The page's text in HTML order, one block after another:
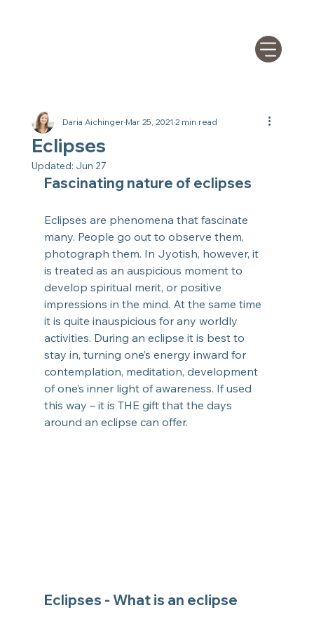
Eclipses
Daria AichingerMar 25, 2021 2 min read
Updated: Jun 27
Fascinating nature of eclipses
Eclipses are phenomena that fascinate
many. People go out to observe them,
photograph them. In Jyotish, however, it
is treated as an auspicious moment to
develop spiritual merit, or positive
impressions in the mind. At the same time
it is quite inauspicious for any worldly
activities. During an eclipse it is best to
stay in, turning one’s energy inward for
contemplation, meditation, development
of one’s inner light of awareness. If used
this way – it is THE gift that the days
around an eclipse can offer.
Eclipses - What is an eclipse